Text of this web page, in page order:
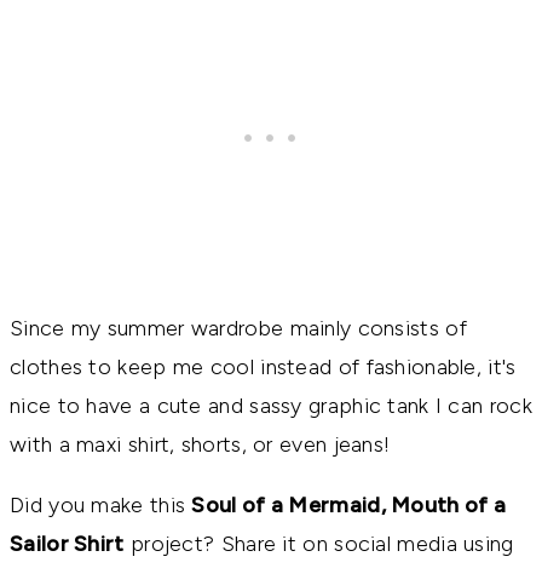
Since my summer wardrobe mainly consists of
clothes to keep me cool instead of fashionable, it's
nice to have a cute and sassy graphic tank I can rock
with a maxi shirt, shorts, or even jeans!
Did you make thisSoul of a Mermaid, Mouth of a
Sailor Shirt project? Share it on social media using